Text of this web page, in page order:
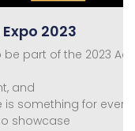
2023
part of the 2023
and
something for
showcase